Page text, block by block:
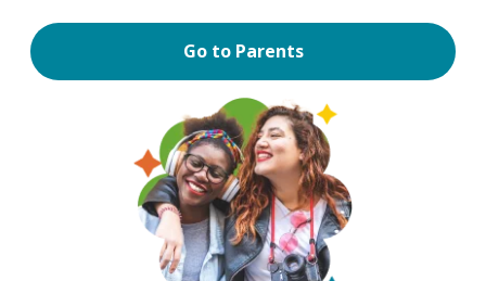
Go to Parents